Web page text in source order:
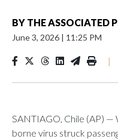
BY THE ASSOCIATED
June 3, 2026 | 11:25 PM
|
SANTIAGO, Chile (AP)
borne virus struck